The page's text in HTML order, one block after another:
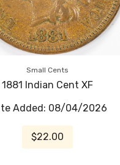
Small Cents
1881 Indian Cent XF
Added: 08/04/2026
$22.00